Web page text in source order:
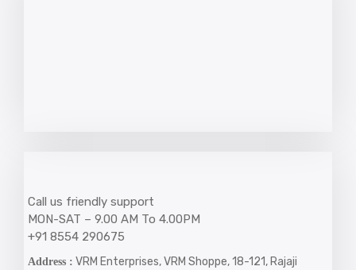
Call us friendly support
MON-SAT – 9.00 AM To 4.00PM
+91 8554 290675
Address : VRM Enterprises, VRM Shoppe, 18-121, Rajaji